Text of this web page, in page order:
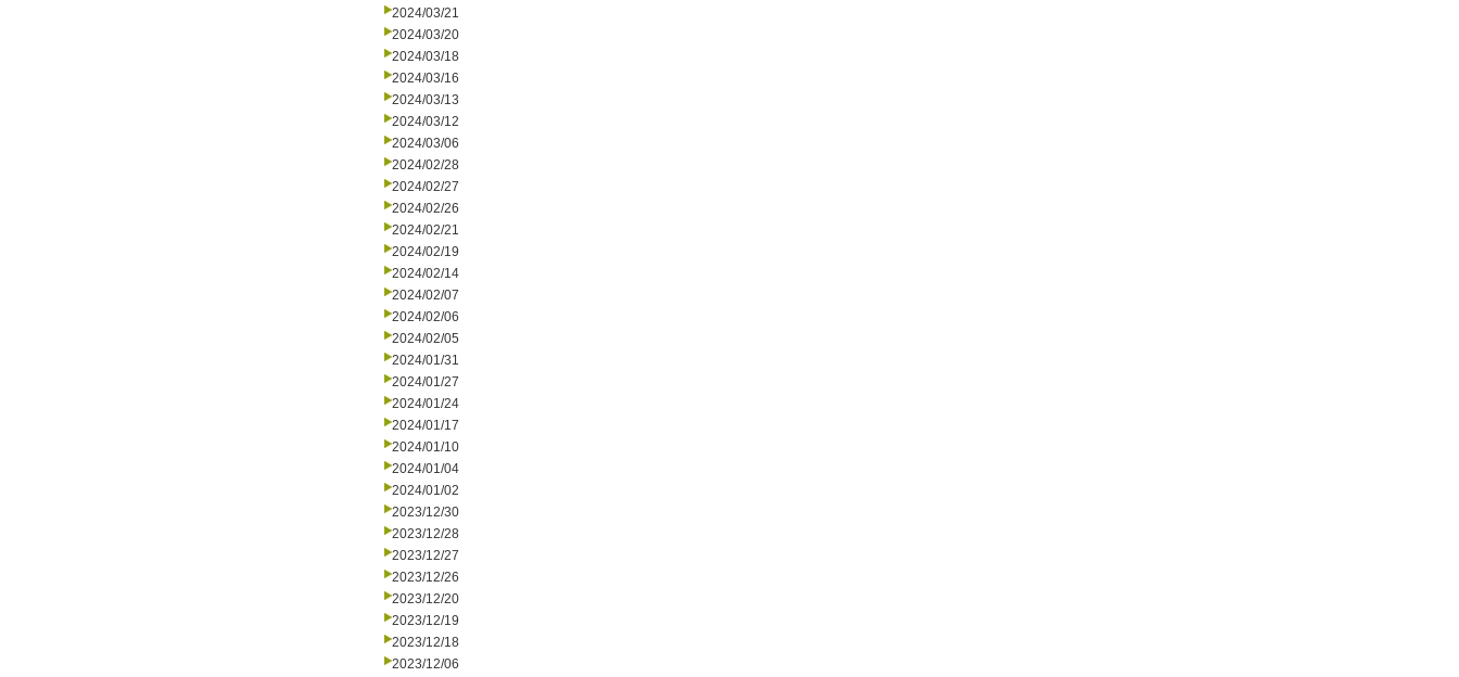
2024/03/21
2024/03/20
2024/03/18
2024/03/16
2024/03/13
2024/03/12
2024/03/06
2024/02/28
2024/02/27
2024/02/26
2024/02/21
2024/02/19
2024/02/14
2024/02/07
2024/02/06
2024/02/05
2024/01/31
2024/01/27
2024/01/24
2024/01/17
2024/01/10
2024/01/04
2024/01/02
2023/12/30
2023/12/28
2023/12/27
2023/12/26
2023/12/20
2023/12/19
2023/12/18
2023/12/06